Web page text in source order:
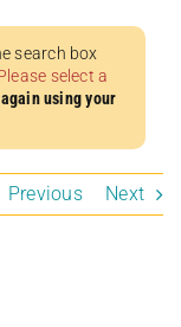
search box
select a
using your
Previous Next